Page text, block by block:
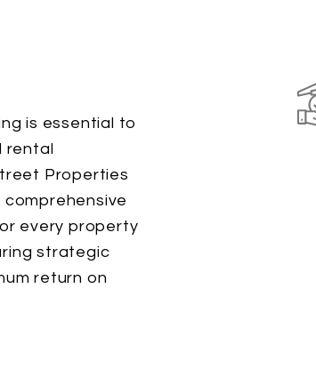
is essential to
rental
Properties
every property
strategic
return on